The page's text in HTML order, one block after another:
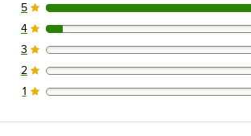
19 reviews rated this 5 out of 5 stars.
5
1 reviews rated this 4 out of 5 stars.
4
0 reviews rated this 3 out of 5 stars.
3
0 reviews rated this 2 out of 5 stars.
2
0 reviews rated this 1 out of 5 stars.
1